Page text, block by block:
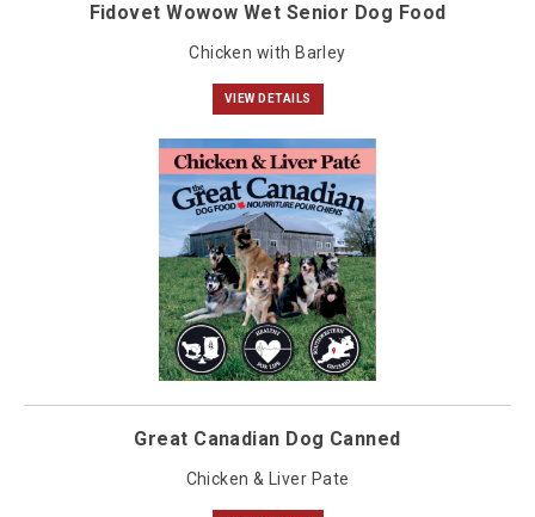
Fidovet Wowow Wet Senior Dog Food
Chicken with Barley
VIEW DETAILS
Great Canadian Dog Canned
Chicken & Liver Pate